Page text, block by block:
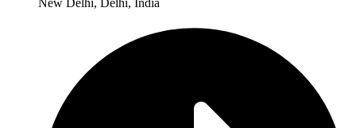
New Delhi, Delhi, India